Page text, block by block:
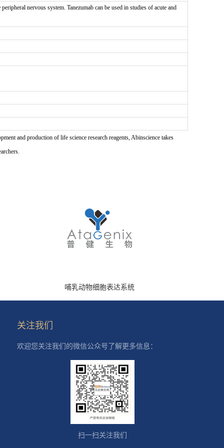
nervous system. Tanezumab can be used in studies of acute and
and production of life science research reagents, Abinscience takes
哺乳动物细胞表达系统
关注我们
欢迎您关注我们的微信公众号了解更多信息：
扫一扫关注我们